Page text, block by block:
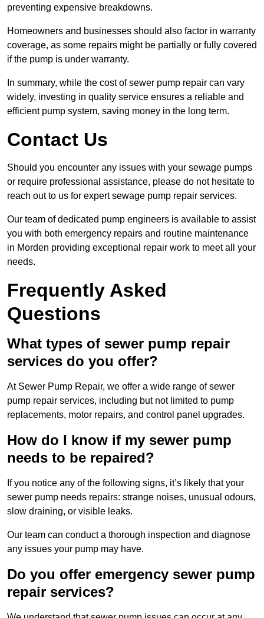
preventing expensive breakdowns.
Homeowners and businesses should also factor in warranty
coverage, as some repairs might be partially or fully covered
if the pump is under warranty.
In summary, while the cost of sewer pump repair can vary
widely, investing in quality service ensures a reliable and
efficient pump system, saving money in the long term.
Contact Us
Should you encounter any issues with your sewage pumps
or require professional assistance, please do not hesitate to
reach out to us for expert sewage pump repair services.
Our team of dedicated pump engineers is available to assist
you with both emergency repairs and routine maintenance
in Morden providing exceptional repair work to meet all your
needs.
Frequently Asked
Questions
What types of sewer pump repair
services do you offer?
At Sewer Pump Repair, we offer a wide range of sewer
pump repair services, including but not limited to pump
replacements, motor repairs, and control panel upgrades.
How do I know if my sewer pump
needs to be repaired?
If you notice any of the following signs, it’s likely that your
sewer pump needs repairs: strange noises, unusual odours,
slow draining, or visible leaks.
Our team can conduct a thorough inspection and diagnose
any issues your pump may have.
Do you offer emergency sewer pump
repair services?